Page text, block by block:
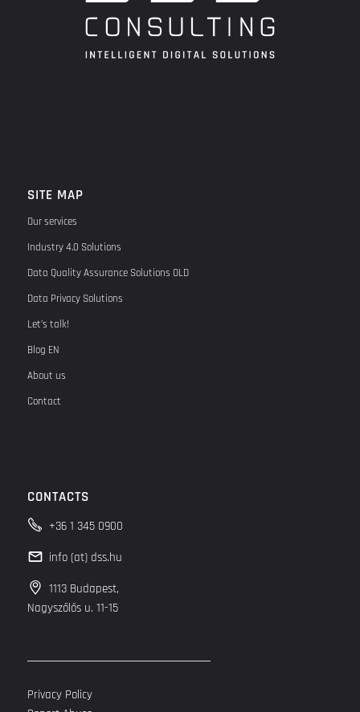
SITE MAP
Our services
Industry 4.0 Solutions
Data Quality Assurance Solutions OLD
Data Privacy Solutions
Let’s talk!
Blog EN
About us
Contact
CONTACTS
+36 1 345 0900
info (at) dss.hu
1113 Budapest,
Nagyszőlős u. 11-15
Privacy Policy